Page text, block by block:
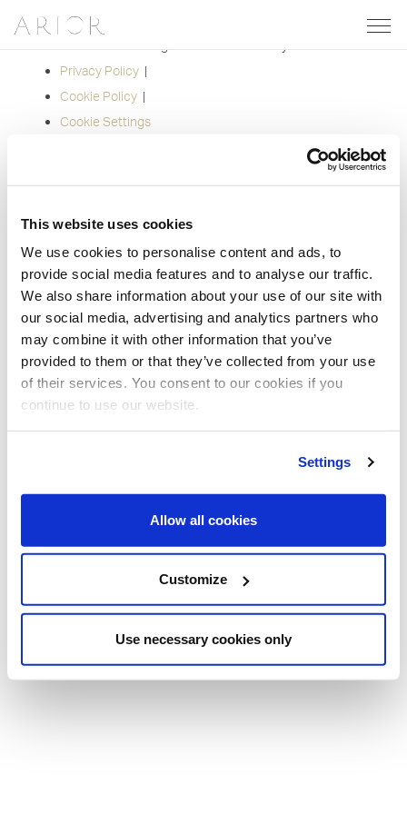
This website uses cookies
We use cookies to personalise content and ads, to
provide social media features and to analyse our traffic.
We also share information about your use of our site with
our social media, advertising and analytics partners who
may combine it with other information that you’ve
provided to them or that they’ve collected from your use
of their services. You consent to our cookies if you
continue to use our website.
Settings
Allow all cookies
Customize
Use necessary cookies only
Privacy Policy|
Cookie Policy|
Cookie Settings